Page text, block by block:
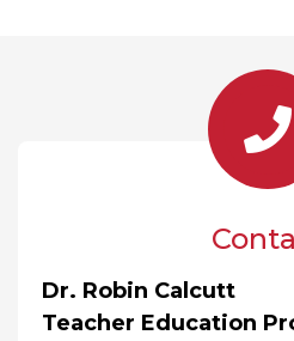
Dr. Robin Calcutt
Teacher Education